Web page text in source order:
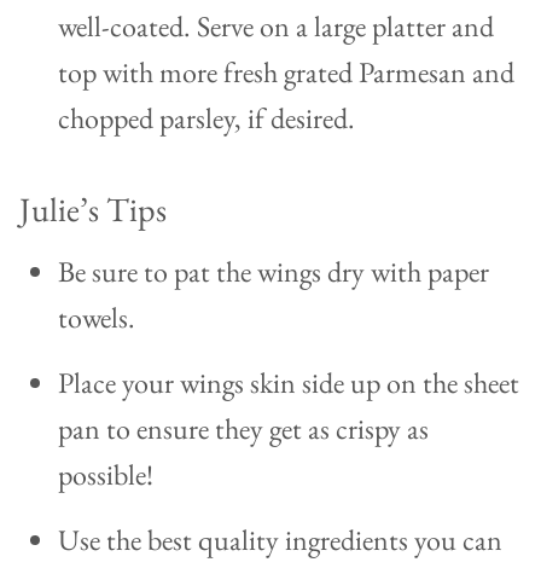
well-coated. Serve on a large platter and
top with more fresh grated Parmesan and
chopped parsley, if desired.
Julie’s Tips
Be sure to pat the wings dry with paper
towels.
Place your wings skin side up on the sheet
pan to ensure they get as crispy as
possible!
Use the best quality ingredients you can